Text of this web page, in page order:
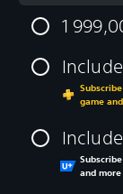
1
game
and more